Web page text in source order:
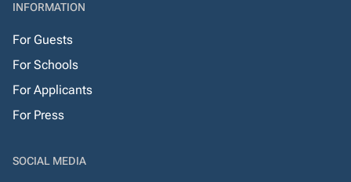
INFORMATION
For Guests
For Schools
For Applicants
For Press
SOCIAL MEDIA